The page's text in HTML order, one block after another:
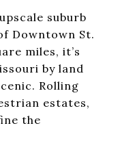
suburb
Downtown St.
miles, it’s
by land
Rolling
estates,
the